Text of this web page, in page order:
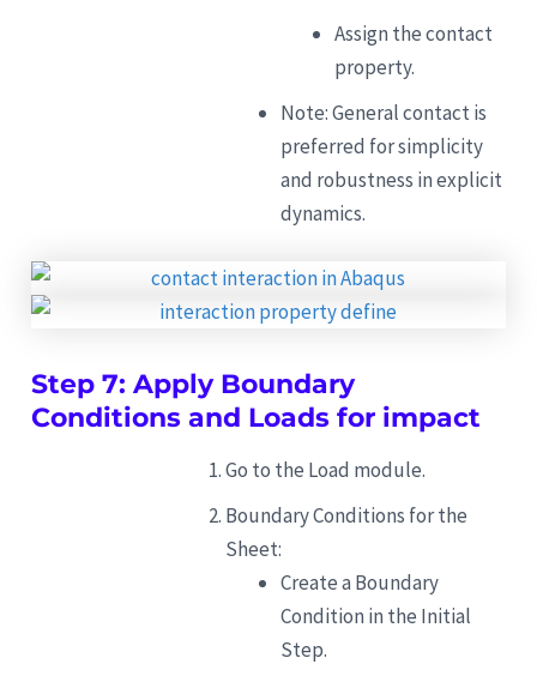
Assign the contact
property.
Note: General contact is
preferred for simplicity
and robustness in explicit
dynamics.
Step 7: Apply Boundary
Conditions and Loads for impact
Go to the Load module.
Boundary Conditions for the
Sheet:
Create a Boundary
Condition in the Initial
Step.